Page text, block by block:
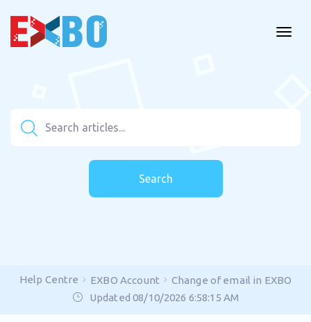
Search
Help Centre EXBO Account
Change of email in EXBO
Updated 08/10/2026 6:58:15 AM